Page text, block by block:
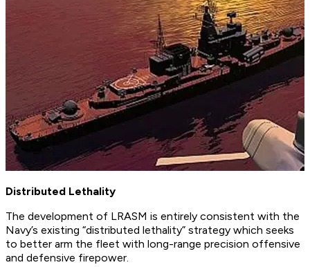
Distributed Lethality
The development of LRASM is entirely consistent with the
Navy’s existing “distributed lethality” strategy which seeks
to better arm the fleet with long-range precision offensive
and defensive firepower.